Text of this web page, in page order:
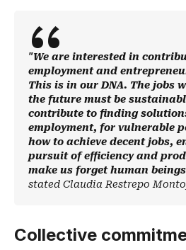
"We are interested in
employment and
This is in our DNA. The jobs
the future must be
contribute to finding
employment, for vulnerable
how to achieve decent jobs,
pursuit of efficiency and
make us forget human
stated Claudia Restrepo
Collective